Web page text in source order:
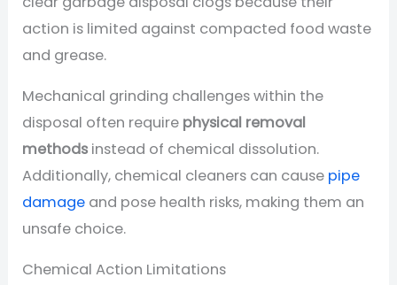
action is limited against compacted food waste
and grease.
Mechanical grinding challenges within the
disposal often require physical removal
methods instead of chemical dissolution.
Additionally, chemical cleaners can cause pipe
damage and pose health risks, making them an
unsafe choice.
Chemical Action Limitations